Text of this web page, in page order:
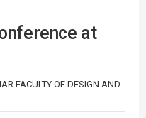
at
FACULTY OF DESIGN AND